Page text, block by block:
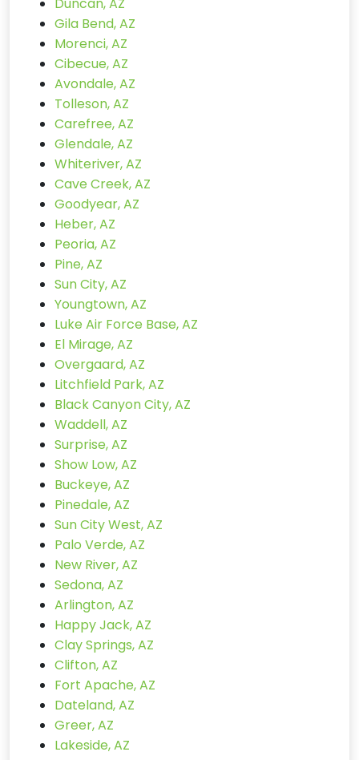
Gila Bend, AZ
Morenci, AZ
Cibecue, AZ
Avondale, AZ
Tolleson, AZ
Carefree, AZ
Glendale, AZ
Whiteriver, AZ
Cave Creek, AZ
Goodyear, AZ
Heber, AZ
Peoria, AZ
Pine, AZ
Sun City, AZ
Youngtown, AZ
Luke Air Force Base, AZ
El Mirage, AZ
Overgaard, AZ
Litchfield Park, AZ
Black Canyon City, AZ
Waddell, AZ
Surprise, AZ
Show Low, AZ
Buckeye, AZ
Pinedale, AZ
Sun City West, AZ
Palo Verde, AZ
New River, AZ
Sedona, AZ
Arlington, AZ
Happy Jack, AZ
Clay Springs, AZ
Clifton, AZ
Fort Apache, AZ
Dateland, AZ
Greer, AZ
Lakeside, AZ